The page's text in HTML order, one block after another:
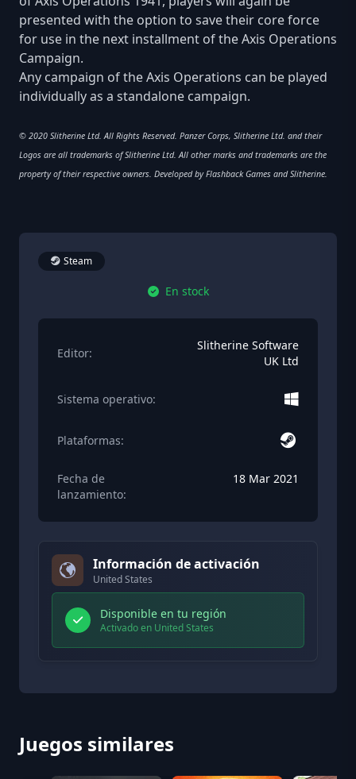
presented with the option to save their core force
for use in the next installment of the Axis Operations
Campaign.
Any campaign of the Axis Operations can be played
individually as a standalone campaign.
© 2020 Slitherine Ltd. All Rights Reserved. Panzer Corps, Slitherine Ltd. and their
Logos are all trademarks of Slitherine Ltd. All other marks and trademarks are the
property of their respective owners. Developed by Flashback Games and Slitherine.
Steam
En stock
Editor:
Slitherine Software
UK Ltd
Sistema operativo:
Plataformas:
Fecha de
lanzamiento:
18 Mar 2021
Información de activación
United States
Disponible en tu región
Activado en United States
Juegos similares